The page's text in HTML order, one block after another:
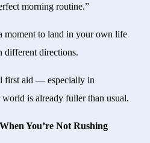
morning routine.”
moment to land in your own life
different directions.
first aid — especially in
is already fuller than usual.
You’re Not Rushing